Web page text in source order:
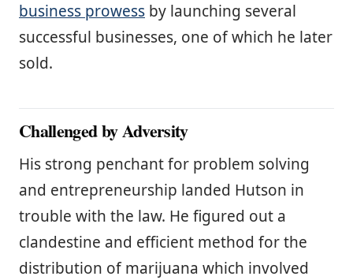
business prowess by launching several
successful businesses, one of which he later
sold.
Challenged by Adversity
His strong penchant for problem solving
and entrepreneurship landed Hutson in
trouble with the law. He figured out a
clandestine and efficient method for the
distribution of marijuana which involved